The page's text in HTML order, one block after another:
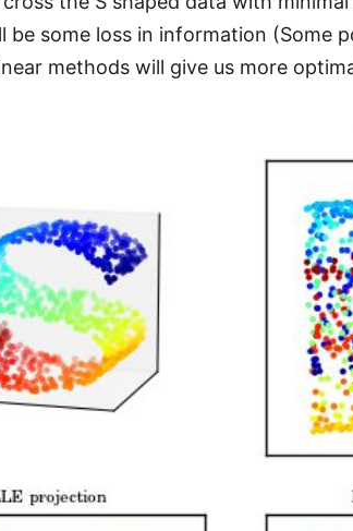
be some loss in information (Some
methods will give us more